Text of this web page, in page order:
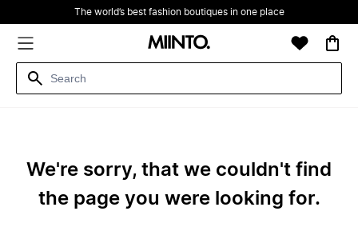
The world’s best fashion boutiques in one place
We're sorry, that we couldn't find
the page you were looking for.